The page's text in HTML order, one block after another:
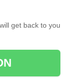
get back to you